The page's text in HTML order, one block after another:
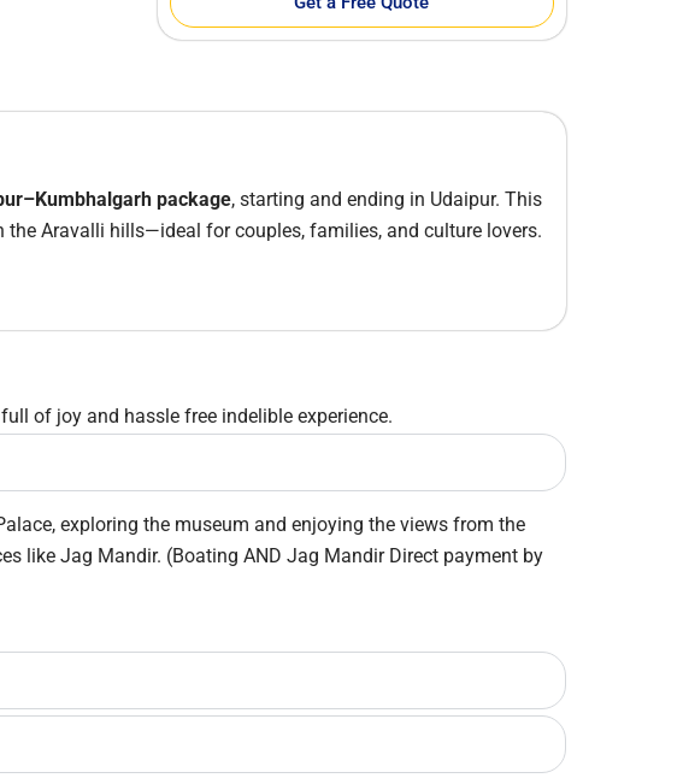
package, starting and ending in Udaipur. This
Aravalli hills—ideal for couples, families, and culture lovers.
of joy and hassle free indelible experience.
exploring the museum and enjoying the views from the
like Jag Mandir. (Boating AND Jag Mandir Direct payment by